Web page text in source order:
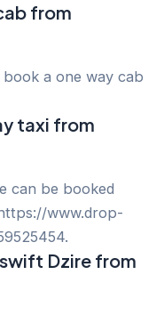
from
a one way cab
taxi from
can be booked
www.drop-
Dzire from